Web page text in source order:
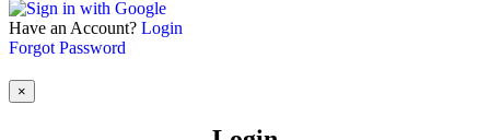
Have an Account? Login
Forgot Password
×